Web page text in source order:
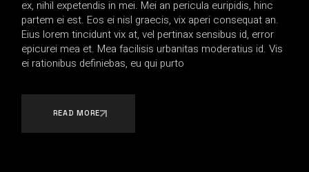
ex, nihil expetendis in mei. Mei an pericula euripidis, hinc
partem ei est. Eos ei nisl graecis, vix aperi consequat an.
Eius lorem tincidunt vix at, vel pertinax sensibus id, error
epicurei mea et. Mea facilisis urbanitas moderatius id. Vis
ei rationibus definiebas, eu qui purto
READ MORE